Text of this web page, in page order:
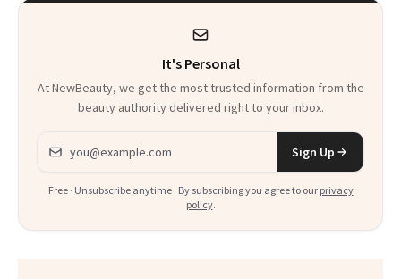
It's Personal
At NewBeauty, we get the most trusted information from the
beauty authority delivered right to your inbox.
Email address
Sign Up
Free · Unsubscribe anytime · By subscribing you agree to our privacy
policy.